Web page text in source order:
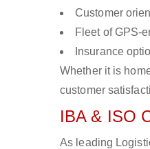
Customer
Fleet of GPS-
Insurance
Whether it is
customer
IBA & ISO
As leading